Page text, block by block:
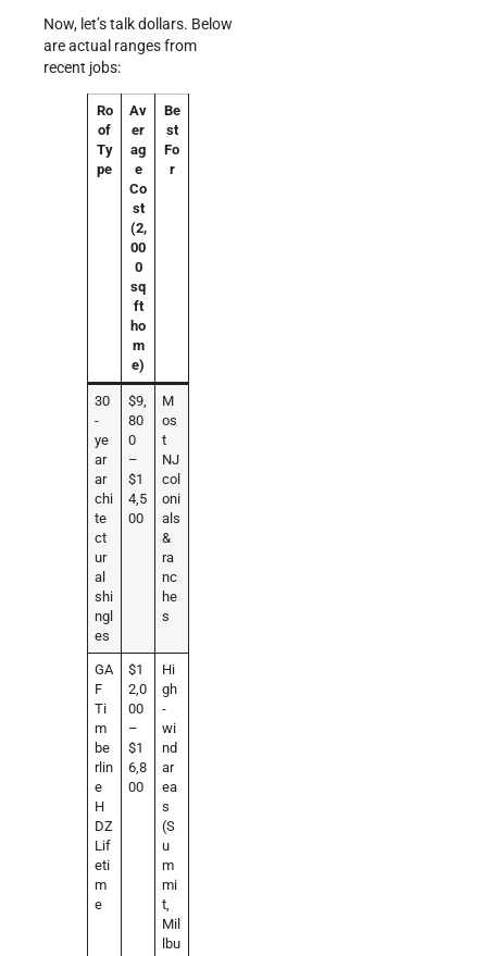
Now, let’s talk dollars. Below
are actual ranges from
recent jobs:
Ro
of
Ty
pe
Av
er
ag
e
Co
st
(2,
00
0
sq
ft
ho
m
e)
Be
st
Fo
r
30
-
ye
ar
ar
chi
te
ct
ur
al
shi
ngl
es
$9,
80
0
–
$1
4,5
00
M
os
t
NJ
col
oni
als
&
ra
nc
he
s
GA
F
Ti
m
be
rlin
e
H
DZ
Lif
eti
m
e
$1
2,0
00
–
$1
6,8
00
Hi
gh
-
wi
nd
ar
ea
s
(S
u
m
mi
t,
Mil
lbu